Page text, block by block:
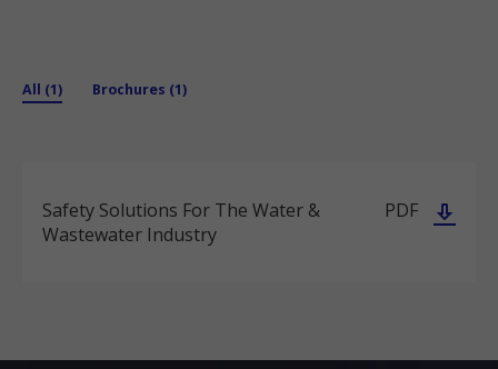
All (1) Brochures (1)
Safety Solutions For The Water &
Wastewater Industry
PDF